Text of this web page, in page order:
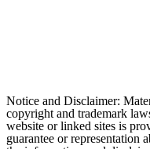
Notice and Disclaimer:
copyright and trademark
website or linked sites is
guarantee or representation